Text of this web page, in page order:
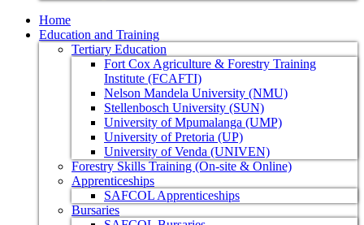
Home
Education and Training
Tertiary Education
Fort Cox Agriculture & Forestry Training
Institute (FCAFTI)
Nelson Mandela University (NMU)
Stellenbosch University (SUN)
University of Mpumalanga (UMP)
University of Pretoria (UP)
University of Venda (UNIVEN)
Forestry Skills Training (On-site & Online)
Apprenticeships
SAFCOL Apprenticeships
Bursaries